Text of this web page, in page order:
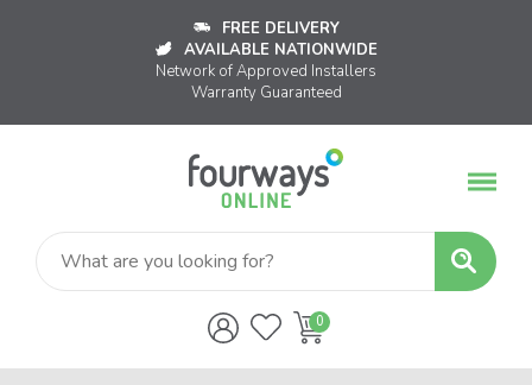
FREE DELIVERY
AVAILABLE NATIONWIDE
Network of Approved Installers
Warranty Guaranteed